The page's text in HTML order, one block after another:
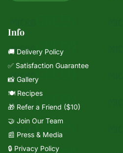
Info
🚚 Delivery Policy
✅ Satisfaction Guarantee
📸 Gallery
🍽️ Recipes
🎁 Refer a Friend ($10)
🤝 Join Our Team
📰 Press & Media
🔒 Privacy Policy